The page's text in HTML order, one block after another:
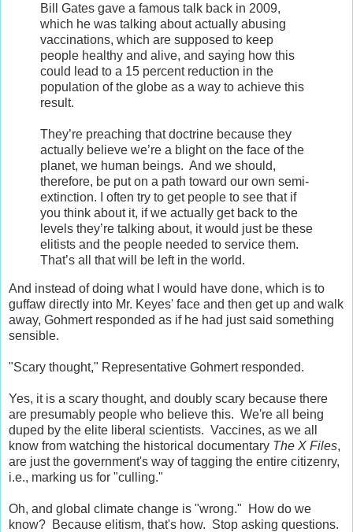
Bill Gates gave a famous talk back in 2009,
which he was talking about actually abusing
vaccinations, which are supposed to keep
people healthy and alive, and saying how this
could lead to a 15 percent reduction in the
population of the globe as a way to achieve this
result.
They’re preaching that doctrine because they
actually believe we’re a blight on the face of the
planet, we human beings. And we should,
therefore, be put on a path toward our own semi-
extinction. I often try to get people to see that if
you think about it, if we actually get back to the
levels they’re talking about, it would just be these
elitists and the people needed to service them.
That’s all that will be left in the world.
And instead of doing what I would have done, which is to
guffaw directly into Mr. Keyes' face and then get up and walk
away, Gohmert responded as if he had just said something
sensible.
"Scary thought," Representative Gohmert responded.
Yes, it is a scary thought, and doubly scary because there
are presumably people who believe this. We're all being
duped by the elite liberal scientists. Vaccines, as we all
know from watching the historical documentary The X Files,
are just the government's way of tagging the entire citizenry,
i.e., marking us for "culling."
Oh, and global climate change is "wrong." How do we
know? Because elitism, that's how. Stop asking questions.